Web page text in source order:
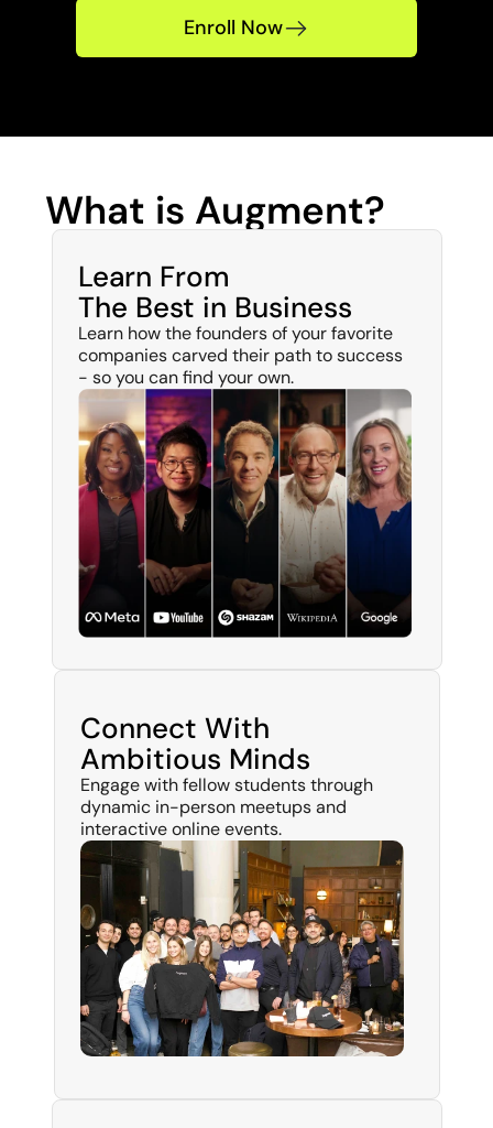
Enroll Now
What is Augment?
Learn From
The Best in Business
Learn how the founders of your favorite
companies carved their path to success
- so you can find your own.
Connect With
Ambitious Minds
Engage with fellow students through
dynamic in-person meetups and
interactive online events.